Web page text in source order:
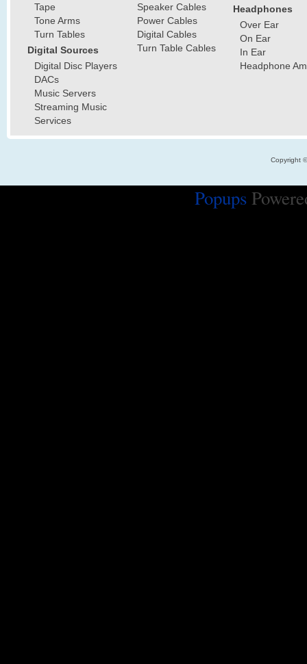
Tape
Tone Arms
Turn Tables
Digital Sources
Digital Disc Players
DACs
Music Servers
Streaming Music
Services
Speaker Cables
Power Cables
Digital Cables
Turn Table Cables
Headphones
Over Ear
On Ear
In Ear
Headphone
Copyright
Popups